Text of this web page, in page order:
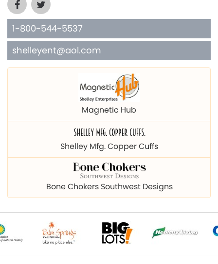
1-800-544-5537
shelleyent@aol.com
Magnetic Hub
Shelley Mfg. Copper Cuffs
Bone Chokers Southwest Designs